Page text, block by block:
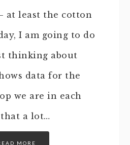
least the cotton
I am going to do
thinking about
data for the
we are in each
a lot…
MORE